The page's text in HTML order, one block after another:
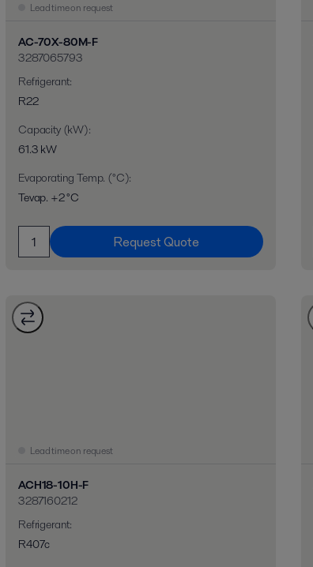
Lead time on request
AC-70X-80M-F
3287065793
Refrigerant:
R22
Capacity (kW):
61.3 kW
Evaporating Temp. (°C):
Tevap. +2 °C
Request Quote
Lead time on request
ACH18-10H-F
3287160212
Refrigerant:
R407c